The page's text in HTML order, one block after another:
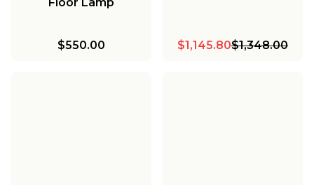
$550.00 $1,145.80$1,348.00